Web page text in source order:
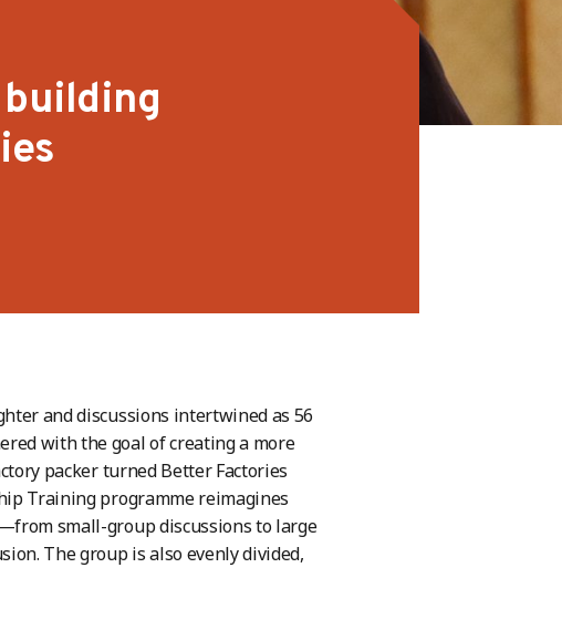
and discussions intertwined as 56
with the goal of creating a more
packer turned Better Factories
Training programme reimagines
small-group discussions to large
The group is also evenly divided,